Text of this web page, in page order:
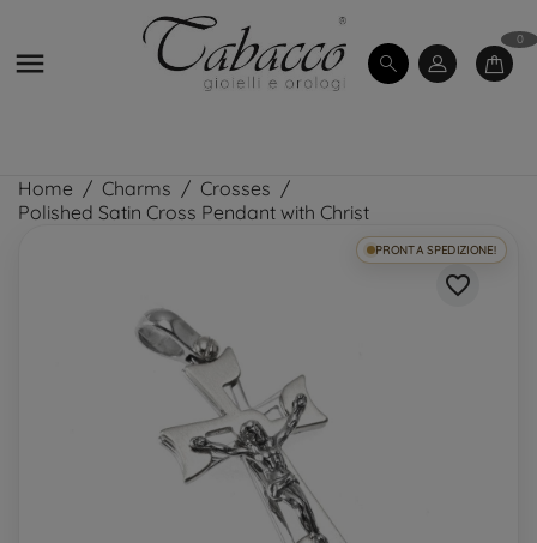

0
Home Charms
Crosses
Polished Satin Cross Pendant with Christ
PRONTA SPEDIZIONE!
favorite_border